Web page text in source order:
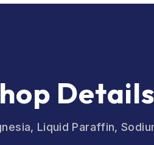
Details
Liquid Paraffin,